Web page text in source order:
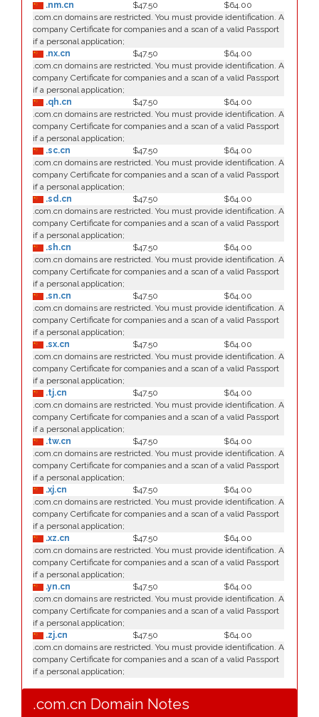
.nm.cn $47.50
$64.00
.com.cn domains are restricted. You must provide identification. A
company Certificate for companies and a scan of a valid Passport
if a personal application;
.nx.cn
$47.50
$64.00
.com.cn domains are restricted. You must provide identification. A
company Certificate for companies and a scan of a valid Passport
if a personal application;
.qh.cn
$47.50
$64.00
.com.cn domains are restricted. You must provide identification. A
company Certificate for companies and a scan of a valid Passport
if a personal application;
.sc.cn
$47.50
$64.00
.com.cn domains are restricted. You must provide identification. A
company Certificate for companies and a scan of a valid Passport
if a personal application;
.sd.cn
$47.50
$64.00
.com.cn domains are restricted. You must provide identification. A
company Certificate for companies and a scan of a valid Passport
if a personal application;
.sh.cn
$47.50
$64.00
.com.cn domains are restricted. You must provide identification. A
company Certificate for companies and a scan of a valid Passport
if a personal application;
.sn.cn
$47.50
$64.00
.com.cn domains are restricted. You must provide identification. A
company Certificate for companies and a scan of a valid Passport
if a personal application;
.sx.cn
$47.50
$64.00
.com.cn domains are restricted. You must provide identification. A
company Certificate for companies and a scan of a valid Passport
if a personal application;
.tj.cn
$47.50
$64.00
.com.cn domains are restricted. You must provide identification. A
company Certificate for companies and a scan of a valid Passport
if a personal application;
.tw.cn
$47.50
$64.00
.com.cn domains are restricted. You must provide identification. A
company Certificate for companies and a scan of a valid Passport
if a personal application;
.xj.cn
$47.50
$64.00
.com.cn domains are restricted. You must provide identification. A
company Certificate for companies and a scan of a valid Passport
if a personal application;
.xz.cn
$47.50
$64.00
.com.cn domains are restricted. You must provide identification. A
company Certificate for companies and a scan of a valid Passport
if a personal application;
.yn.cn
$47.50
$64.00
.com.cn domains are restricted. You must provide identification. A
company Certificate for companies and a scan of a valid Passport
if a personal application;
.zj.cn
$47.50
$64.00
.com.cn domains are restricted. You must provide identification. A
company Certificate for companies and a scan of a valid Passport
if a personal application;
.com.cn Domain Notes